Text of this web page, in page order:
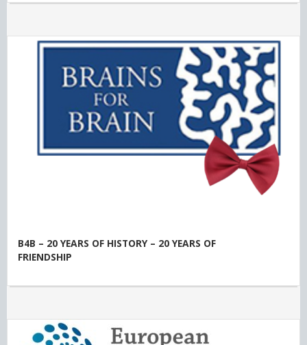
B4B – 20 YEARS OF HISTORY – 20 YEARS OF
FRIENDSHIP